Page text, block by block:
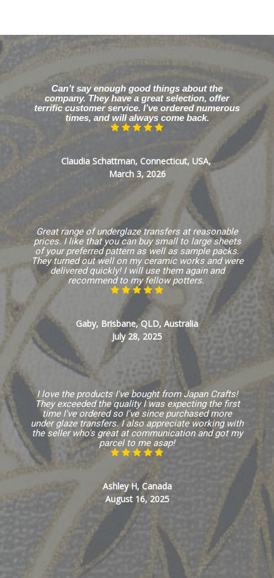
Can’t say enough good things about the
company. They have a great selection, offer
terrific customer service. I’ve ordered numerous
times, and will always come back.
Claudia Schattman, Connecticut, USA,
March 3, 2026
Great range of underglaze transfers at reasonable
prices. I like that you can buy small to large sheets
of your preferred pattern as well as sample packs.
They turned out well on my ceramic works and were
delivered quickly! I will use them again and
recommend to my fellow potters.
Gaby, Brisbane, QLD, Australia
July 28, 2025
I love the products I've bought from Japan Crafts!
They exceeded the quality I was expecting the first
time I've ordered so I've since purchased more
under glaze transfers. I also appreciate working with
the seller who's great at communication and got my
parcel to me asap!
Ashley H, Canada
August 16, 2025